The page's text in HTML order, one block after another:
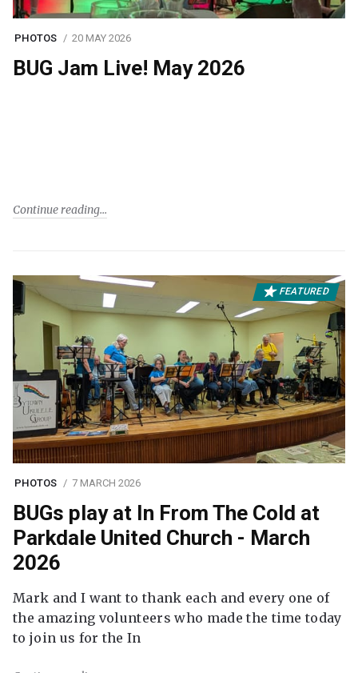
PHOTOS 20 MAY 2026
BUG Jam Live! May 2026
Continue reading
FEATURED
PHOTOS 7 MARCH 2026
BUGs play at In From The Cold at
Parkdale United Church - March
2026
Mark and I want to thank each and every one of
the amazing volunteers who made the time today
to join us for the In